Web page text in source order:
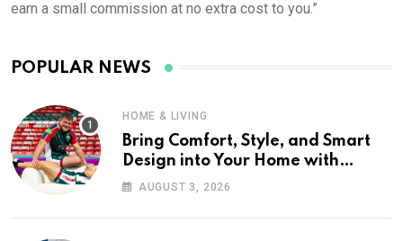
earn a small commission at no extra cost to you.”
POPULAR NEWS
HOME & LIVING
Bring Comfort, Style, and Smart
Design into Your Home with
Wayfair UK
AUGUST 3, 2026